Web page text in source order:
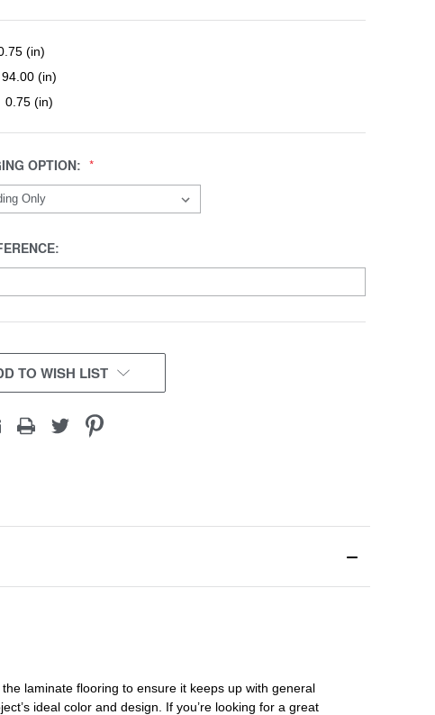
(in)
94.00 (in)
0.75 (in)
OPTION:
TO WISH LIST
laminate flooring to ensure it keeps up with general
ideal color and design. If you’re looking for a great